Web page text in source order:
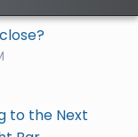
to the Next